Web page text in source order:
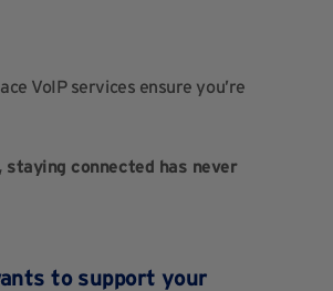
VoIP services ensure you’re
connected has never
to support your